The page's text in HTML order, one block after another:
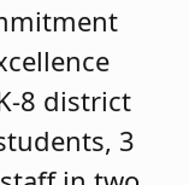
8 district
3